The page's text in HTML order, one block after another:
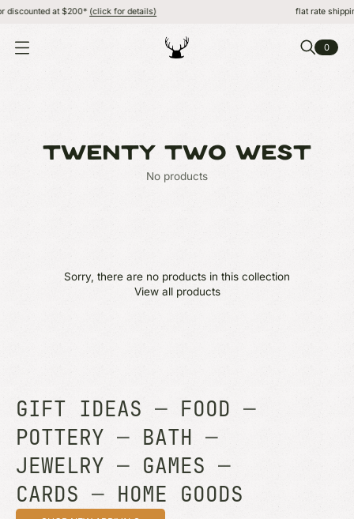
at $200*(click for details) flat rate
O
0
TWENTY TWO WEST
No products
Sorry, there are no products in this collection
View all products
GIFT IDEAS — FOOD —
POTTERY — BATH —
JEWELRY — GAMES —
CARDS — HOME GOODS